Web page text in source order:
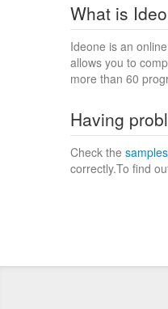
What is
Ideone is an
allows you to
more than 60
Having
Check the samples
correctly.To find